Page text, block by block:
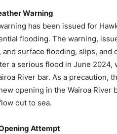
Warning
has been issued for
flooding. The warning,
and surface flooding, slips,
a serious flood in June
River bar. As a precaution,
opening in the Wairoa
out to sea.
Attempt